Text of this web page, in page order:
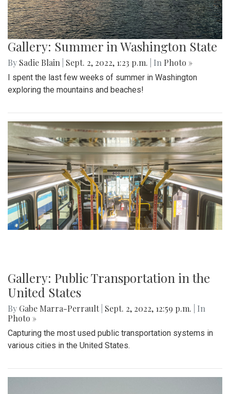
Gallery: Summer in Washington State
By Sadie Blain Sept. 2, 2022, 1:23 p.m. | In Photo »
I spent the last few weeks of summer in Washington
exploring the mountains and beaches!
Gallery: Public Transportation in the
United States
By Gabe Marra-Perrault Sept. 2, 2022, 12:59 p.m.
| In
Photo »
Capturing the most used public transportation systems in
various cities in the United States.